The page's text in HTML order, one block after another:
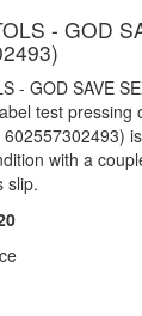
- GOD
- GOD SAVE
test pressing
602557302493)
with a
slip.